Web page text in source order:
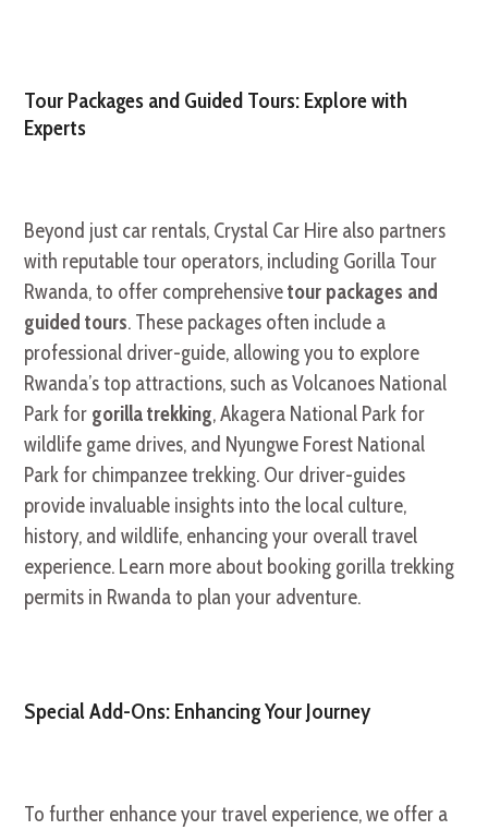
Tour Packages and Guided Tours: Explore with
Experts
Beyond just car rentals, Crystal Car Hire also partners
with reputable tour operators, including Gorilla Tour
Rwanda, to offer comprehensivetour packages and
guided tours. These packages often include a
professional driver-guide, allowing you to explore
Rwanda’s top attractions, such as Volcanoes National
Park for gorilla trekking, Akagera National Park for
wildlife game drives, and Nyungwe Forest National
Park for chimpanzee trekking. Our driver-guides
provide invaluable insights into the local culture,
history, and wildlife, enhancing your overall travel
experience. Learn more about booking gorilla trekking
permits in Rwanda to plan your adventure.
Special Add-Ons: Enhancing Your Journey
To further enhance your travel experience, we offer a